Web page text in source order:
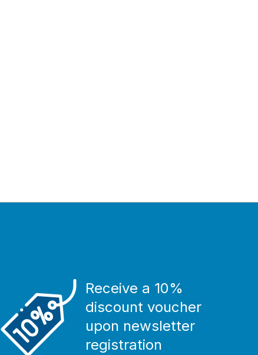
Receive a 10%
discount voucher
upon newsletter
registration